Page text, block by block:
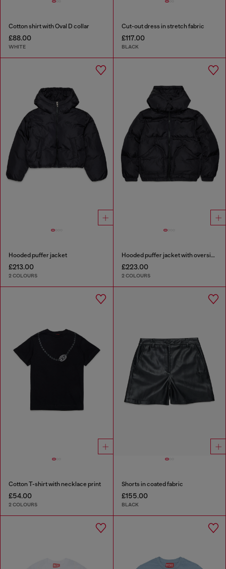
Cotton shirt with Oval D collar
£88.00
WHITE
Cut-out dress in stretch fabric
£117.00
BLACK
Hooded puffer jacket
£213.00
2 COLOURS
Hooded puffer jacket with oversized pockets
£223.00
2 COLOURS
Cotton T-shirt with necklace print
£54.00
2 COLOURS
Shorts in coated fabric
£155.00
BLACK